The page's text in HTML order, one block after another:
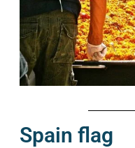
Spain flag